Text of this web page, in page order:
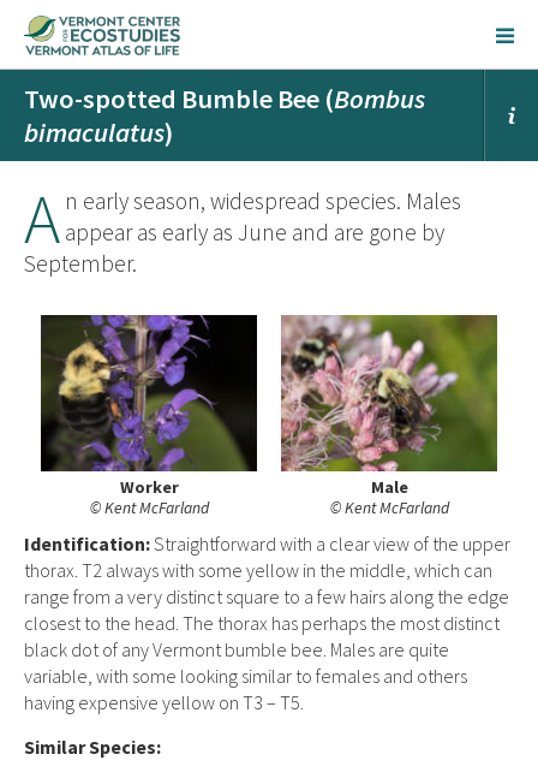
Two-spotted Bumble Bee (Bombus
bimaculatus)
A n early season, widespread species. Males
appear as early as June and are gone by
September.
Worker
© Kent McFarland
Male
© Kent McFarland
Identification:Straightforward with a clear view of the upper
thorax. T2 always with some yellow in the middle, which can
range from a very distinct square to a few hairs along the edge
closest to the head. The thorax has perhaps the most distinct
black dot of any Vermont bumble bee. Males are quite
variable, with some looking similar to females and others
having expensive yellow on T3 – T5.
Similar Species: